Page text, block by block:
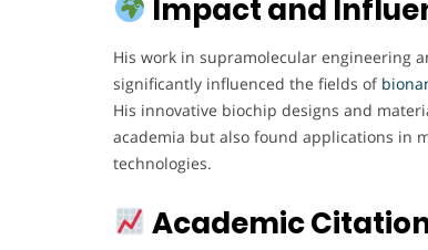
Impact and
His work in supramolecular engineering
significantly influenced the fields of
His innovative biochip designs and
academia but also found applications in
technologies.
Academic